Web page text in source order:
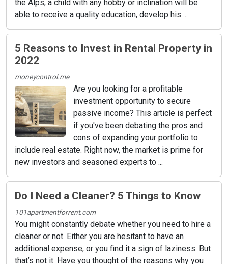
the Alps, a child with any hobby or inclination will be
able to receive a quality education, develop his ...
5 Reasons to Invest in Rental Property in
2022
moneycontrol.me
Are you looking for a profitable
investment opportunity to secure
passive income? This article is perfect
if you've been debating the pros and
cons of expanding your portfolio to
include real estate. Right now, the market is prime for
new investors and seasoned experts to ...
Do I Need a Cleaner? 5 Things to Know
101apartmentforrent.com
You might constantly debate whether you need to hire a
cleaner or not. Either you are hesitant to have an
additional expense, or you find it a sign of laziness. But
that’s not it. Have you thought of the reasons why you